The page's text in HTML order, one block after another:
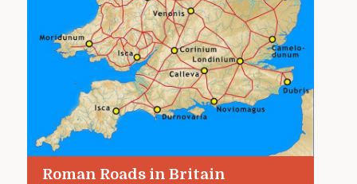
Roman Roads in Britain